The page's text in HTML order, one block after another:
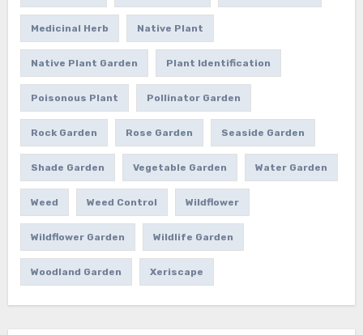
Medicinal Herb Native Plant
Native Plant Garden Plant Identification
Poisonous Plant Pollinator Garden
Rock Garden Rose Garden Seaside Garden
Shade Garden Vegetable Garden Water Garden
Weed Weed Control Wildflower
Wildflower Garden Wildlife Garden
Woodland Garden Xeriscape